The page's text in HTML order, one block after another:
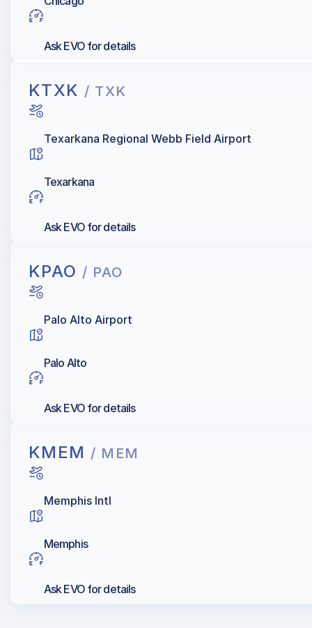
Ask EVO for details
KTXK / TXK
Texarkana Regional Webb Field Airport
Texarkana
Ask EVO for details
KPAO / PAO
Palo Alto Airport
Palo Alto
Ask EVO for details
KMEM / MEM
Memphis Intl
Memphis
Ask EVO for details